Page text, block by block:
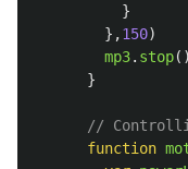
}
},150)
mp3. stop
}
//
function